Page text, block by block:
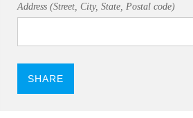
Address (Street, City, State, Postal code)